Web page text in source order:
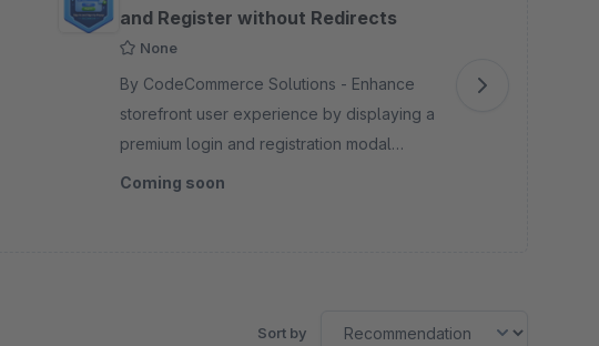
and Register without Redirects
None
By CodeCommerce Solutions - Enhance
storefront user experience by displaying a
premium login and registration modal
popup. Prevents unnecessary page
Coming soon
Sort by